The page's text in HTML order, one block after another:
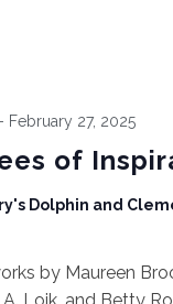
of
February 27, 2025
Dolphin and
by Maureen